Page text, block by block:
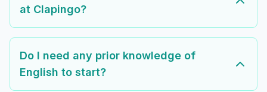
at Clapingo?
Do I need any prior knowledge of
English to start?